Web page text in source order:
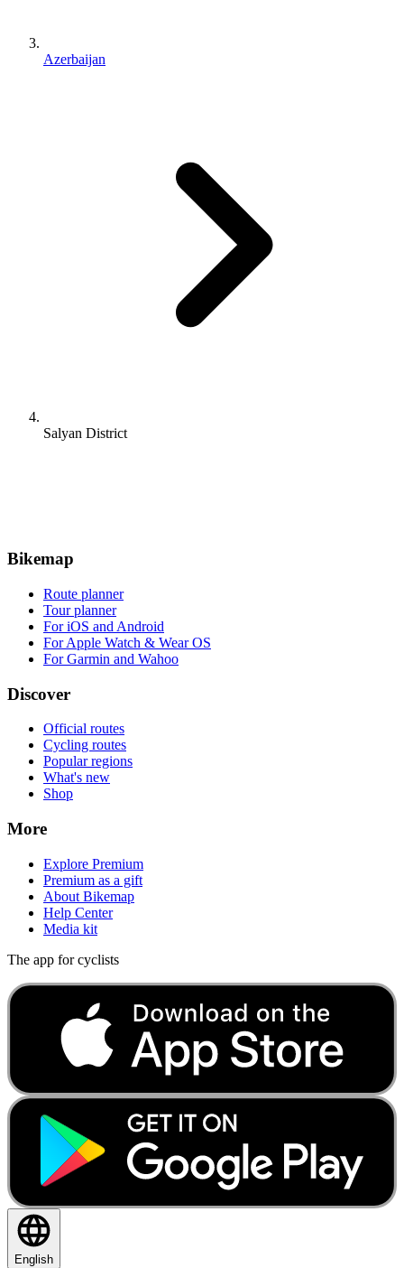
Azerbaijan
Salyan District
Bikemap
Route planner
Tour planner
For iOS and Android
For Apple Watch & Wear OS
For Garmin and Wahoo
Discover
Official routes
Cycling routes
Popular regions
What's new
Shop
More
Explore Premium
Premium as a gift
About Bikemap
Help Center
Media kit
The app for cyclists
English